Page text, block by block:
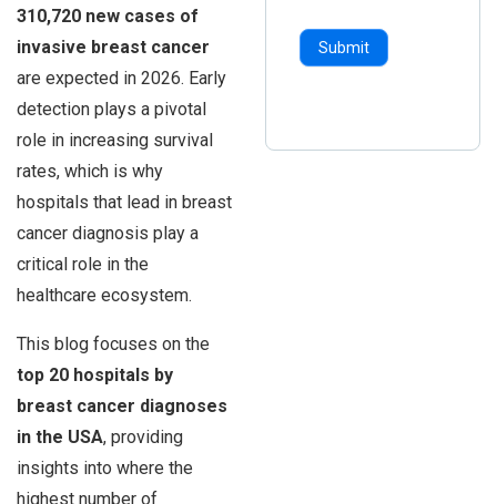
310,720 new cases of
invasive breast cancer
are expected in 2026. Early
detection plays a pivotal
role in increasing survival
rates, which is why
hospitals that lead in breast
cancer diagnosis play a
critical role in the
healthcare ecosystem.
This blog focuses on the
top 20 hospitals by
breast cancer diagnoses
in the USA, providing
insights into where the
highest number of
Submit